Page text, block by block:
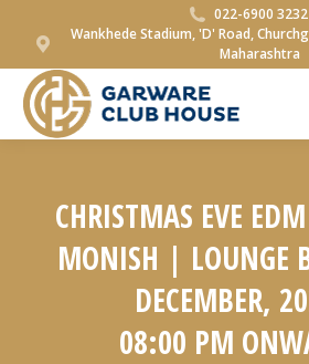
022-6900 3232
Wankhede Stadium, 'D' Road,
Maharashtra
CHRISTMAS EVE
MONISH | LOUNGE
DECEMBER,
08:00 PM